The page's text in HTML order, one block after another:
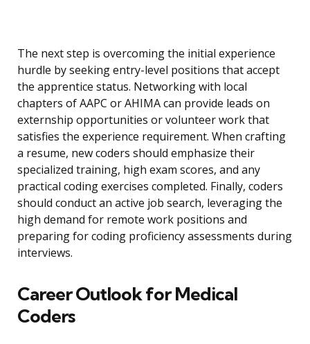
The next step is overcoming the initial experience
hurdle by seeking entry-level positions that accept
the apprentice status. Networking with local
chapters of AAPC or AHIMA can provide leads on
externship opportunities or volunteer work that
satisfies the experience requirement. When crafting
a resume, new coders should emphasize their
specialized training, high exam scores, and any
practical coding exercises completed. Finally, coders
should conduct an active job search, leveraging the
high demand for remote work positions and
preparing for coding proficiency assessments during
interviews.
Career Outlook for Medical
Coders